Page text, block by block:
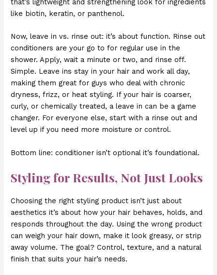
that’s lightweight and strengthening look for ingredients
like biotin, keratin, or panthenol.
Now, leave in vs. rinse out: it’s about function. Rinse out
conditioners are your go to for regular use in the
shower. Apply, wait a minute or two, and rinse off.
Simple. Leave ins stay in your hair and work all day,
making them great for guys who deal with chronic
dryness, frizz, or heat styling. If your hair is coarser,
curly, or chemically treated, a leave in can be a game
changer. For everyone else, start with a rinse out and
level up if you need more moisture or control.
Bottom line: conditioner isn’t optional it’s foundational.
Styling for Results, Not Just Looks
Choosing the right styling product isn’t just about
aesthetics it’s about how your hair behaves, holds, and
responds throughout the day. Using the wrong product
can weigh your hair down, make it look greasy, or strip
away volume. The goal? Control, texture, and a natural
finish that suits your hair’s needs.